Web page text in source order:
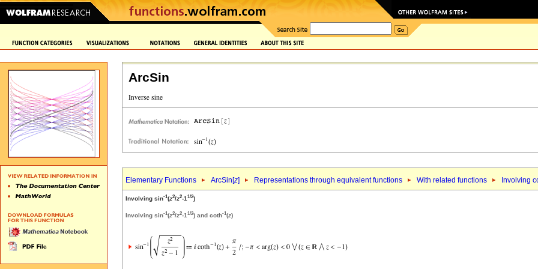
ArcSin
Elementary Functions ArcSin[z] Representations through equivalent functions With related functions Involving
Involving sin-1(z2/z2-11/2)
Involving sin-1(z2/z2-1 1/2) and coth-1(z)